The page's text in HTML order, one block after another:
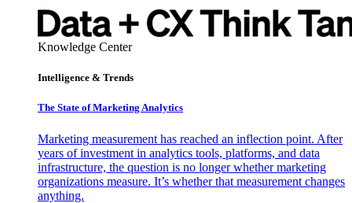
Knowledge Center
Intelligence & Trends
The State of Marketing Analytics
Marketing measurement has reached an inflection point. After
years of investment in analytics tools, platforms, and data
infrastructure, the question is no longer whether marketing
organizations measure. It’s whether that measurement changes
anything.